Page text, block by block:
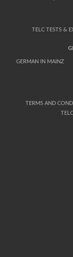
TELC TESTS &
GERMAN IN MAINZ
TERMS AND